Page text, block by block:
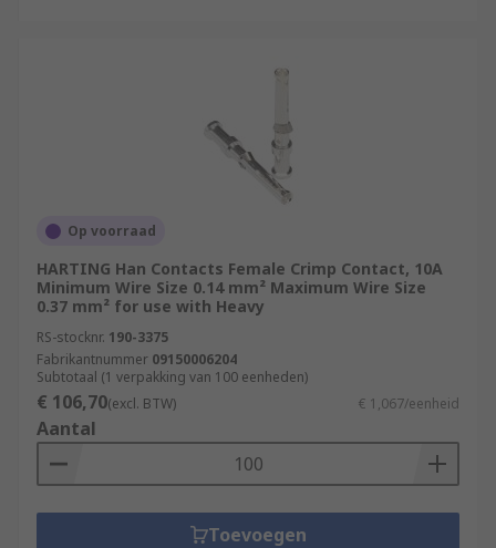
Op voorraad
HARTING Han Contacts Female Crimp Contact, 10A
Minimum Wire Size 0.14 mm² Maximum Wire Size
0.37 mm² for use with Heavy
RS-stocknr. 190-3375
Fabrikantnummer 09150006204
Subtotaal (1 verpakking van 100 eenheden)
€ 106,70(excl. BTW) € 1,067/eenheid
Aantal
Toevoegen